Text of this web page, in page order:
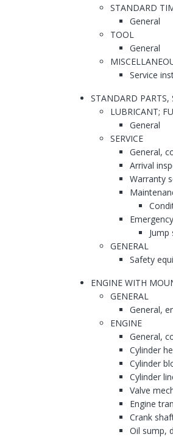
STANDARD
General
TOOL
General
Service
STANDARD PARTS,
LUBRICANT;
General
SERVICE
General,
Arrival
Warranty
GENERAL
Safety
ENGINE WITH
GENERAL
General,
ENGINE
General,
Cylinder
Cylinder
Cylinder
Valve
Engine
Crank
Oil sump,